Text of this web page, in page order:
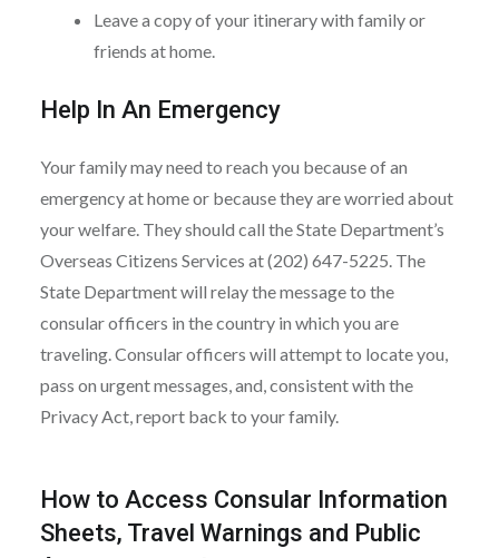
Leave a copy of your itinerary with family or
friends at home.
Help In An Emergency
Your family may need to reach you because of an
emergency at home or because they are worried about
your welfare. They should call the State Department’s
Overseas Citizens Services at (202) 647-5225. The
State Department will relay the message to the
consular officers in the country in which you are
traveling. Consular officers will attempt to locate you,
pass on urgent messages, and, consistent with the
Privacy Act, report back to your family.
How to Access Consular Information
Sheets, Travel Warnings and Public